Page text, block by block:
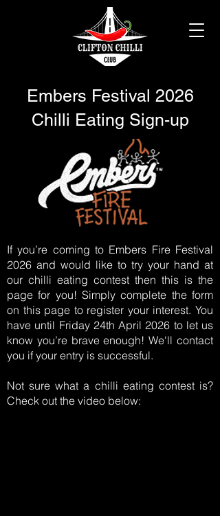
Embers Festival 2026
Chilli Eating Sign-up
If you’re coming to Embers Fire Festival
2026 and would like to try your hand at
our chilli eating contest then this is the
page for you! Simply complete the form
on this page to register your interest. You
have until Friday 24th April 2026 to let us
know you’re brave enough! We'll contact
you if your entry is successful.
Not sure what a chilli eating contest is?
Check out the video below: